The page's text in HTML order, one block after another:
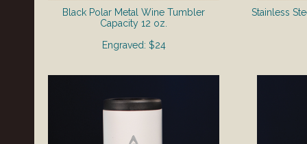
Black Polar Metal Wine Tumbler
​Capacity 12 oz.
Engraved: $24
Stainless